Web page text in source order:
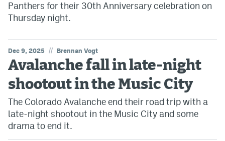
Panthers for their 30th Anniversary celebration on
Thursday night.
Dec 9, 2025 // Brennan Vogt
Avalanche fall in late-night
shootout in the Music City
The Colorado Avalanche end their road trip with a
late-night shootout in the Music City and some
drama to end it.